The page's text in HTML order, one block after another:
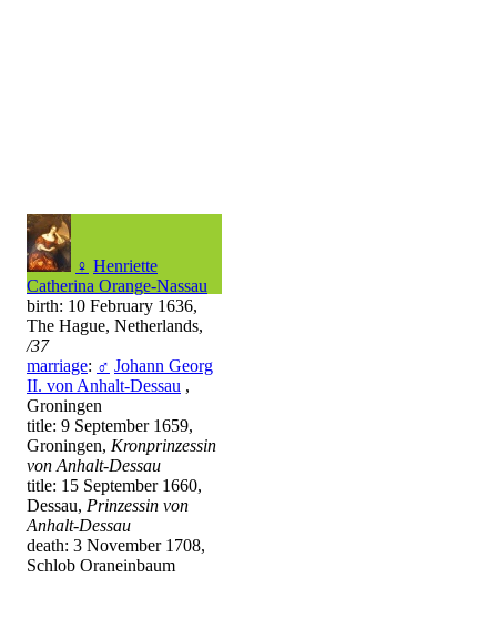
♀ Henriette
Catherina Orange-Nassau
birth: 10 February 1636,
The Hague, Netherlands,
/37
marriage: ♂ Johann Georg
II. von Anhalt-Dessau ,
Groningen
title: 9 September 1659,
Groningen, Kronprinzessin
von Anhalt-Dessau
title: 15 September 1660,
Dessau, Prinzessin von
Anhalt-Dessau
death: 3 November 1708,
Schlob Oraneinbaum